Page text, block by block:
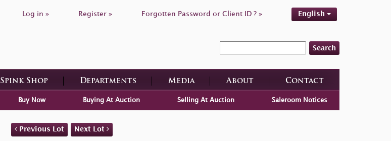
Log in » Register » Forgotten Password or Client ID ? » English
Search
Spink Shop Departments Media About Contact
Buy Now Buying At Auction Selling At Auction Saleroom Notices
Previous Lot Next Lot